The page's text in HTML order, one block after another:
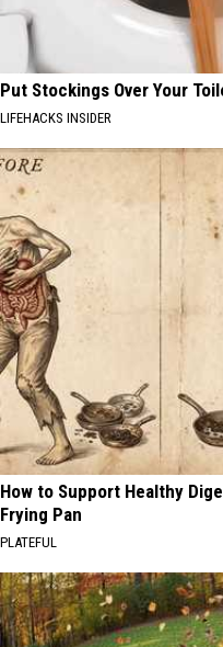
Put Stockings Over Your
LIFEHACKS INSIDER
How to Support Healthy
Frying Pan
PLATEFUL